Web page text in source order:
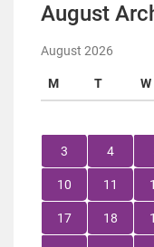
August
August 2026
M T W
3 4
10 11
17 18